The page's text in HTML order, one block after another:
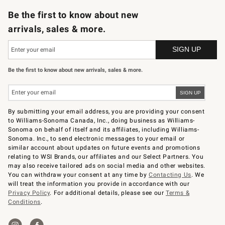
Be the first to know about new
arrivals, sales & more.
Be the first to know about new arrivals, sales & more.
By submitting your email address, you are providing your consent
to Williams-Sonoma Canada, Inc., doing business as Williams-
Sonoma on behalf of itself and its affiliates, including Williams-
Sonoma. Inc., to send electronic messages to your email or
similar account about updates on future events and promotions
relating to WSI Brands, our affiliates and our Select Partners. You
may also receive tailored ads on social media and other websites.
You can withdraw your consent at any time byContacting Us. We
will treat the information you provide in accordance with our
Privacy Policy. For additional details, please see ourTerms &
Conditions.